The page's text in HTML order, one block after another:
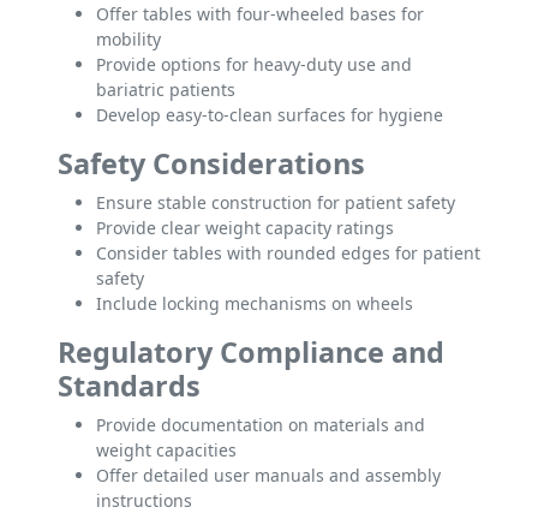
Offer tables with four-wheeled bases for
mobility
Provide options for heavy-duty use and
bariatric patients
Develop easy-to-clean surfaces for hygiene
Safety Considerations
Ensure stable construction for patient safety
Provide clear weight capacity ratings
Consider tables with rounded edges for patient
safety
Include locking mechanisms on wheels
Regulatory Compliance and
Standards
Provide documentation on materials and
weight capacities
Offer detailed user manuals and assembly
instructions